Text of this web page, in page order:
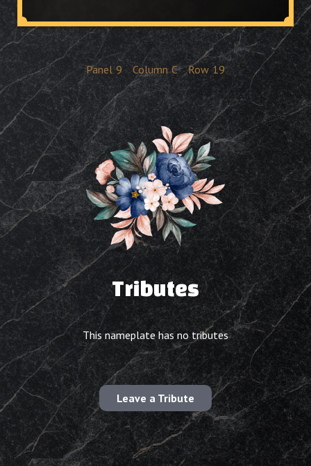
Panel 9 Column C Row 19
Tributes
This nameplate has no tributes
Leave a Tribute